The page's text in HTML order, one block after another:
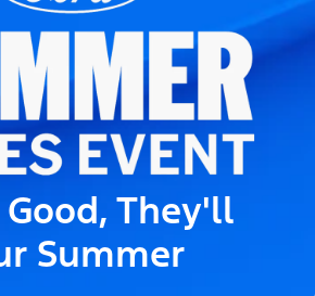
They'll
Summer